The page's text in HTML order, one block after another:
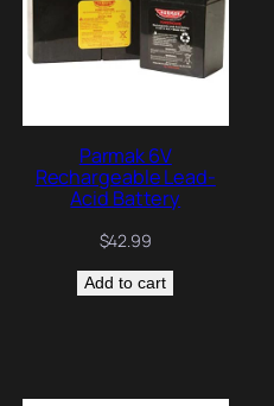
Parmak 6V
Rechargeable Lead-
Acid Battery
$42.99
Add to cart